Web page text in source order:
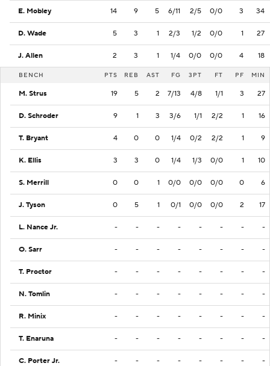
E. Mobley 14 9 5 6/11 2/5 0/0 3 34
D. Wade 5 3 1 2/3 1/2 0/0 1 27
J. Allen 2 3 1 1/4 0/0 0/0 4 18
BENCH PTS REB AST FG 3PT FT PF MIN
M. Strus 19 5 2 7/13 4/8 1/1 3 27
D. Schroder 9 1 3 3/6 1/1 2/2 1 16
T. Bryant 4 0 0 1/4 0/2 2/2 1 9
K. Ellis 3 3 0 1/4 1/3 0/0 1 10
S. Merrill 0 0 1 0/0 0/0 0/0 0 6
J. Tyson 0 5 1 0/1 0/0 0/0 2 17
L. Nance Jr. - - - - - - - -
O. Sarr - - - - - - - -
T. Proctor - - - - - - - -
N. Tomlin - - - - - - - -
R. Minix - - - - - - - -
T. Enaruna - - - - - - - -
C. Porter Jr. - - - - - - - -